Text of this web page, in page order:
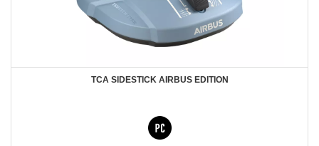
TCA SIDESTICK AIRBUS EDITION